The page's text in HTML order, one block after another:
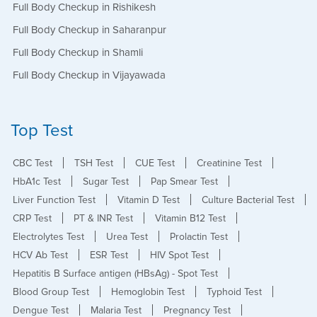
Full Body Checkup in Rishikesh
Full Body Checkup in Saharanpur
Full Body Checkup in Shamli
Full Body Checkup in Vijayawada
Top Test
CBC Test TSH Test CUE Test
Creatinine Test
HbA1c Test
Sugar Test
Pap Smear Test
Liver Function Test
Vitamin D Test
Culture Bacterial Test
CRP Test
PT & INR Test
Vitamin B12 Test
Electrolytes Test
Urea Test
Prolactin Test
HCV Ab Test
ESR Test
HIV Spot Test
Hepatitis B Surface antigen (HBsAg) - Spot Test
Blood Group Test
Hemoglobin Test
Typhoid Test
Dengue Test
Malaria Test
Pregnancy Test